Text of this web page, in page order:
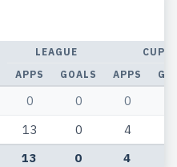
LEAGUE
CUP
APPS
GOALS APPS
0 0 0
13 0 4
13 0 4